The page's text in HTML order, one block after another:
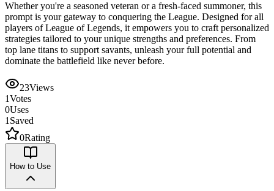
Whether you're a seasoned veteran or a fresh-faced summoner, this
prompt is your gateway to conquering the League. Designed for all
players of League of Legends, it empowers you to craft personalized
strategies tailored to your unique strengths and preferences. From
top lane titans to support savants, unleash your full potential and
dominate the battlefield like never before.
23Views
1Votes
0Uses
1 Saved
0Rating
How to Use